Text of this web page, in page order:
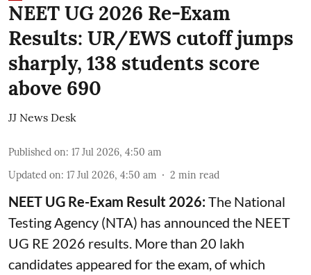
NEET UG 2026 Re-Exam
Results: UR/EWS cutoff jumps
sharply, 138 students score
above 690
JJ News Desk
Published on: 17 Jul 2026, 4:50 am
Updated on: 17 Jul 2026, 4:50 am 2 min read
NEET UG Re-Exam Result 2026:The National
Testing Agency (NTA) has announced the NEET
UG RE 2026 results. More than 20 lakh
candidates appeared for the exam, of which